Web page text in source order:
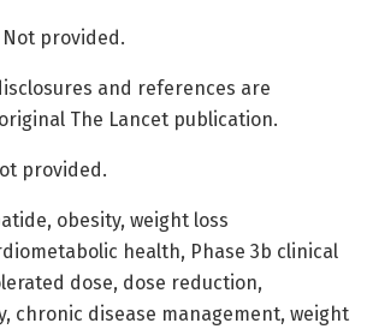
Not provided.
and references are
The Lancet publication.
provided.
obesity, weight loss
health, Phase 3b clinical
dose, dose reduction,
chronic disease management, weight